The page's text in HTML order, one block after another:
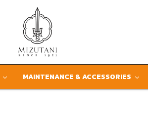
MAINTENANCE & ACCESSORIES